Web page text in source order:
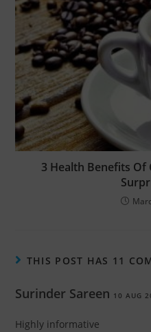
3 Health Benefits Of
THIS POST HAS 11
Surinder Sareen 10 AUG
Highly informative